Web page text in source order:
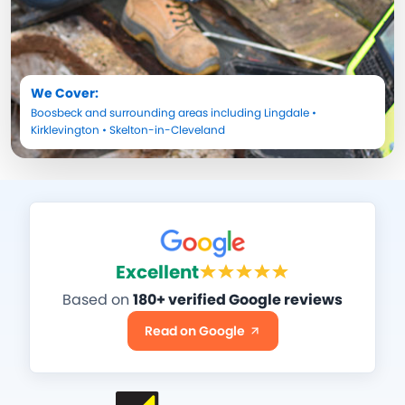
We Cover:
Boosbeckand surrounding areas including Lingdale •
Kirklevington • Skelton-in-Cleveland
Excellent
Based on 180+ verified Google reviews
Read on Google